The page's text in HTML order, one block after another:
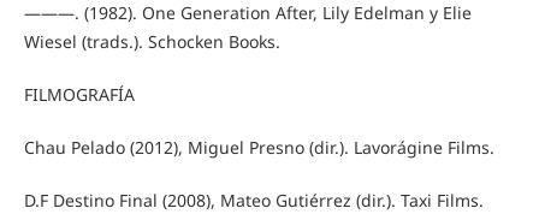
———. (1982). One Generation After, Lily Edelman y Elie
Wiesel (trads.). Schocken Books.
FILMOGRAFÍA
Chau Pelado (2012), Miguel Presno (dir.). Lavorágine Films.
D.F Destino Final (2008), Mateo Gutiérrez (dir.). Taxi Films.